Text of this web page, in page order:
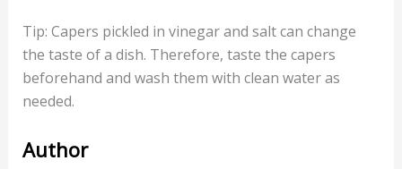
Tip: Capers pickled in vinegar and salt can change
the taste of a dish. Therefore, taste the capers
beforehand and wash them with clean water as
needed.
Author